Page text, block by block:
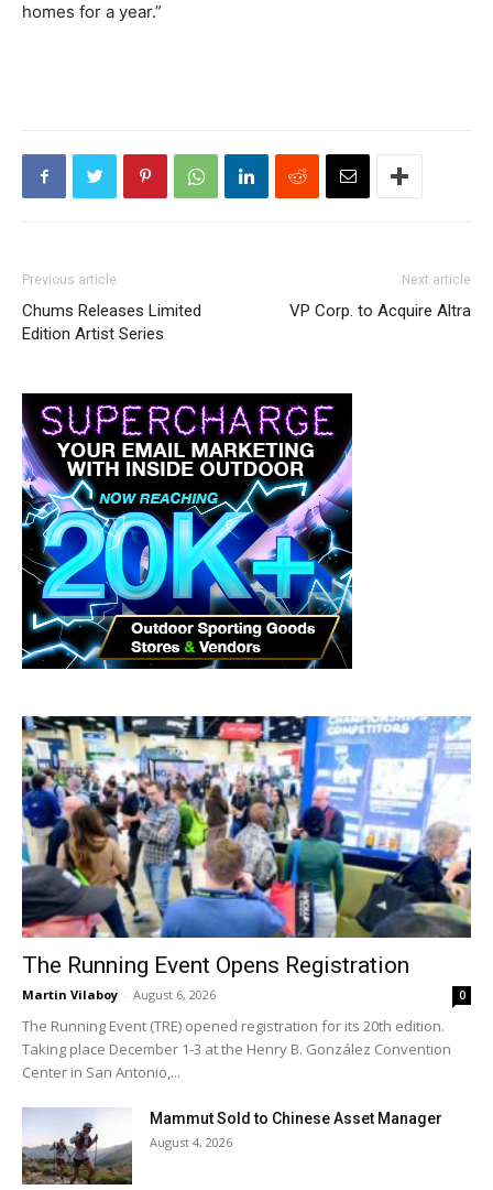
homes for a year.”
Previous article
Chums Releases Limited
Edition Artist Series
Next article
VP Corp. to Acquire Altra
The Running Event Opens Registration
Martin Vilaboy - August 6, 2026 0
The Running Event (TRE) opened registration for its 20th edition.
Taking place December 1-3 at the Henry B. González Convention
Center in San Antonio,...
Mammut Sold to Chinese Asset Manager
August 4, 2026